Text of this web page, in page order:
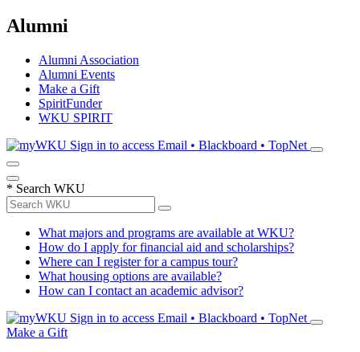
Alumni
Alumni Association
Alumni Events
Make a Gift
SpiritFunder
WKU SPIRIT
Sign in to access Email • Blackboard • TopNet
* Search WKU
What majors and programs are available at WKU?
How do I apply for financial aid and scholarships?
Where can I register for a campus tour?
What housing options are available?
How can I contact an academic advisor?
Sign in to access Email • Blackboard • TopNet
Make a Gift